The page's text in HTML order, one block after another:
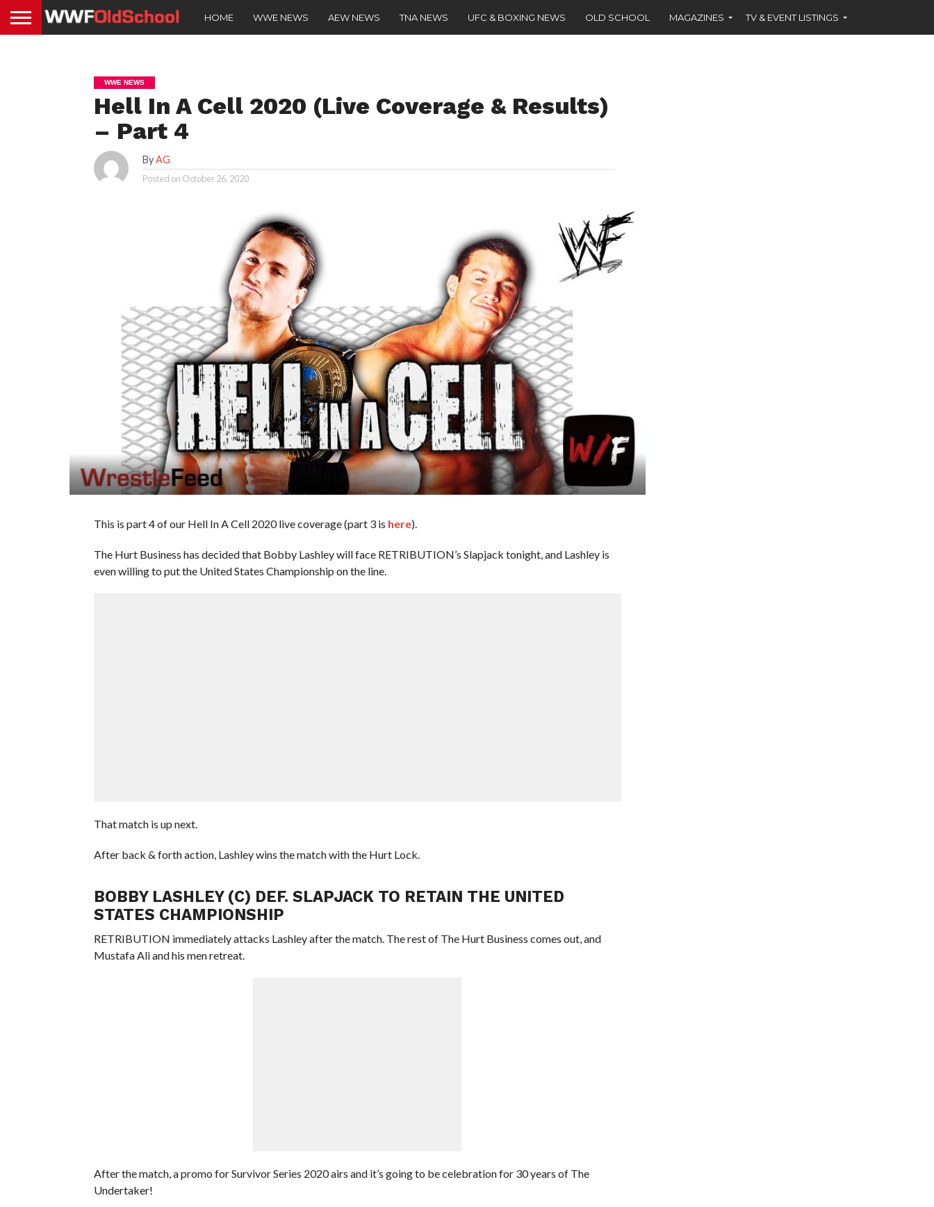
HOME WWE NEWS AEW NEWS TNA NEWS UFC & BOXING NEWS OLD SCHOOL MAGAZINES TV & EVENT LISTINGS
WWE NEWS
Hell In A Cell 2020 (Live Coverage & Results)
– Part 4
ByAG
Posted on October 26, 2020
This is part 4 of our Hell In A Cell 2020 live coverage (part 3 is here).
The Hurt Business has decided that Bobby Lashley will face RETRIBUTION’s Slapjack tonight, and Lashley is
even willing to put the United States Championship on the line.
That match is up next.
After back & forth action, Lashley wins the match with the Hurt Lock.
BOBBY LASHLEY (C) DEF. SLAPJACK TO RETAIN THE UNITED
STATES CHAMPIONSHIP
RETRIBUTION immediately attacks Lashley after the match. The rest of The Hurt Business comes out, and
Mustafa Ali and his men retreat.
After the match, a promo for Survivor Series 2020 airs and it’s going to be celebration for 30 years of The
Undertaker!